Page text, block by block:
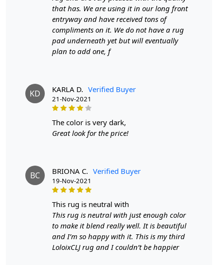
artistry, nature, and sustainability.
In every loop and weave of the Teal Leaf Wool Rug,
there's a celebration of the natural world's beauty and
the artistic potential woven into it. As sunlight filters
Wool Rug, you're not merely decorating; you're creating
a sanctuary where artistry and the environment entwine
in a seamless dance, all for you to explore in the comfort
of your indoor haven or the embrace of your outdoor
rug?
A hand-tufted wool rug is created by punching strands
of wool into a canvas that is stretched on a frame using a
hand-operated tool called a tufting gun. The loops of wool
are then sheared to create a smooth cut-pile surface. This
process is less time-intensive and requires less skill than
hand-knotting.
Q: How do I maintain and clean my hand-tufted wool
that has. We are using it in our long front
entryway and have received tons of
compliments on it. We do not have a rug
pad underneath yet but will eventually
plan to add one, f
KD KARLA D. Verified Buyer
21-Nov-2021
the color is very dark,
Great look for the price!
BC BRIONA C. Verified Buyer
19-Nov-2021
this rug is neutral with
This rug is neutral with just enough color
to make it blend really well. It is beautiful
and I’m so happy with it. This is my third
LoloixCLJ rug and I couldn’t be happier